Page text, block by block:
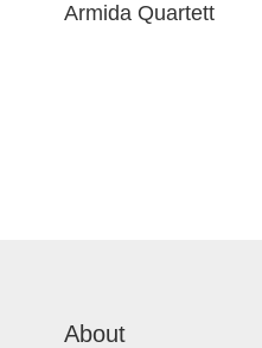
Armida Quartett
About